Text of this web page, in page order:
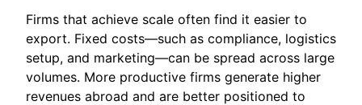
Firms that achieve scale often find it easier to
export. Fixed costs—such as compliance, logistics
setup, and marketing—can be spread across large
volumes. More productive firms generate higher
revenues abroad and are better positioned to